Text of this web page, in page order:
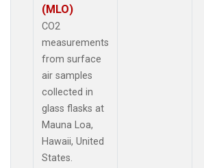
(MLO)
CO2
measurements
from surface
air samples
collected in
glass flasks at
Mauna Loa,
Hawaii, United
States.